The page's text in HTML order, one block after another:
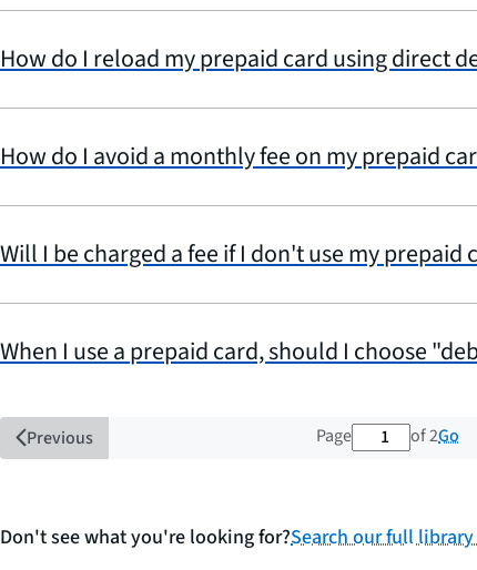
How do I reload my prepaid card using direct
How do I avoid a monthly fee on my prepaid
Will I be charged a fee if I don't use my prepaid
When I use a prepaid card, should I choose
Previous Page 1 out of 2
of 2Go
Don't see what you're looking for?Search our full